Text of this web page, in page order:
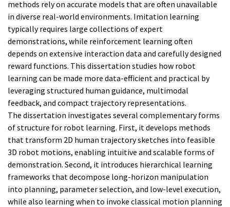
methods rely on accurate models that are often unavailable
in diverse real-world environments. Imitation learning
typically requires large collections of expert
demonstrations, while reinforcement learning often
depends on extensive interaction data and carefully designed
reward functions. This dissertation studies how robot
learning can be made more data-efficient and practical by
leveraging structured human guidance, multimodal
feedback, and compact trajectory representations.
The dissertation investigates several complementary forms
of structure for robot learning. First, it develops methods
that transform 2D human trajectory sketches into feasible
3D robot motions, enabling intuitive and scalable forms of
demonstration. Second, it introduces hierarchical learning
frameworks that decompose long-horizon manipulation
into planning, parameter selection, and low-level execution,
while also learning when to invoke classical motion planning